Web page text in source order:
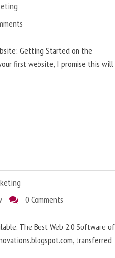
Getting Started on the
first website, I promise this will
0 Comments
The Best Web 2.0 Software of
transferred